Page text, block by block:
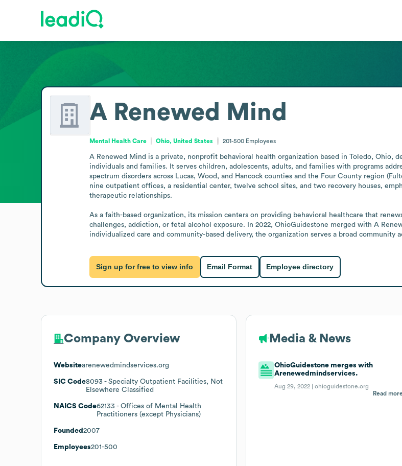
A Renewed Mind
Mental Health Care Ohio, United States 201-500 Employees
A Renewed Mind is a private, nonprofit behavioral health organization based in Toledo, Ohio,
individuals and families. It serves children, adolescents, adults, and families with programs
spectrum disorders across Lucas, Wood, and Hancock counties and the Four County region
nine outpatient offices, a residential center, twelve school sites, and two recovery houses,
therapeutic relationships.
As a faith-based organization, its mission centers on providing behavioral healthcare that
challenges, addiction, or fetal alcohol exposure. In 2022, OhioGuidestone merged with A
individualized care and community-based delivery, the organization serves a broad community
Sign up for free to view info Email Format Employee directory
Company Overview
Websitearenewedmindservices.org
SIC Code8093 - Specialty Outpatient Facilities, Not
Elsewhere Classified
NAICS Code62133 - Offices of Mental Health
Practitioners (except Physicians)
Founded 2007
Employees201-500
Media & News
OhioGuidestone merges with
Arenewedmindservices.
Aug 29, 2022 |ohioguidestone.org
Read